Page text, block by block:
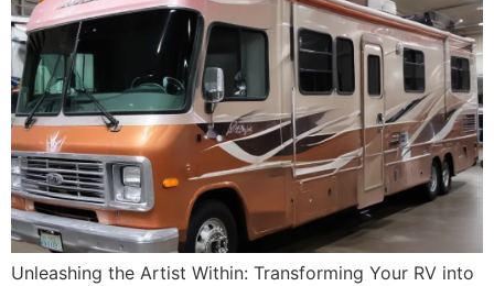
Unleashing the Artist Within: Transforming Your RV into